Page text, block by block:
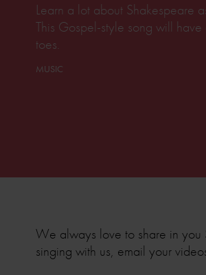
Learn a lot about Shakespeare
This Gospel-style song will
toes.
MUSIC
We always love to share in you
singing with us, email your